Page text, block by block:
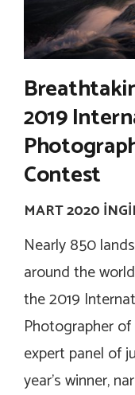
2019
Contest
MART 2020
Nearly 850
around the
the 2019
Photographer
expert panel of
year’s winner,